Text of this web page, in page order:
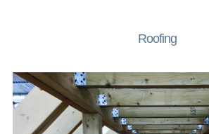
Roofing